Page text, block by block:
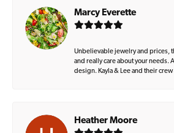
Marcy Everette
Unbelievable jewelry and prices,
and really care about your needs.
design. Kayla & Lee and their
Heather Moore